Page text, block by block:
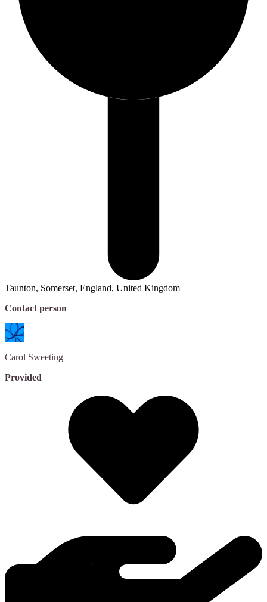
Taunton, Somerset, England, United Kingdom
Contact person
Carol Sweeting
Provided